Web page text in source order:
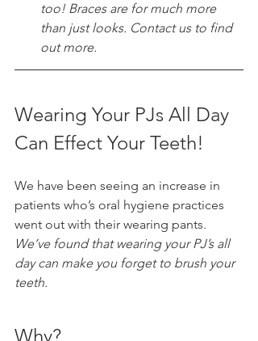
too! Braces are for much more
than just looks. Contact us to find
out more.
Wearing Your PJs All Day
Can Effect Your Teeth!
We have been seeing an increase in
patients who’s oral hygiene practices
went out with their wearing pants.
We’ve found that wearing your PJ’s all
day can make you forget to brush your
teeth.
Why?